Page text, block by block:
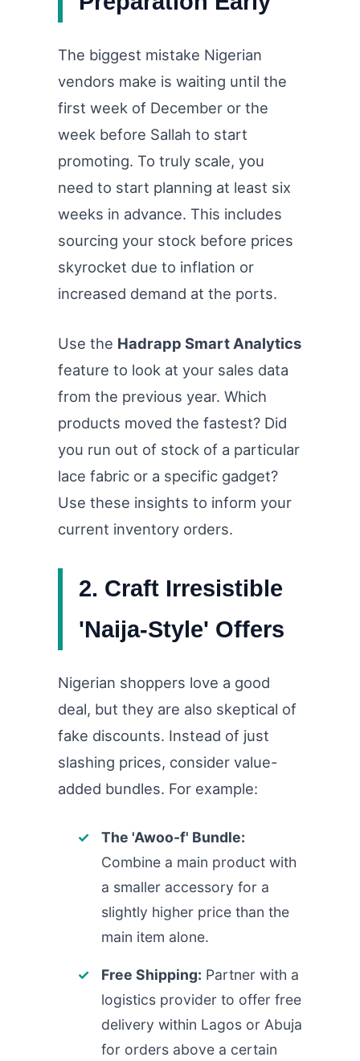
The biggest mistake Nigerian
vendors make is waiting until the
first week of December or the
week before Sallah to start
promoting. To truly scale, you
need to start planning at least six
weeks in advance. This includes
sourcing your stock before prices
skyrocket due to inflation or
increased demand at the ports.
Use the Hadrapp Smart Analytics
feature to look at your sales data
from the previous year. Which
products moved the fastest? Did
you run out of stock of a particular
lace fabric or a specific gadget?
Use these insights to inform your
current inventory orders.
2. Craft Irresistible
'Naija-Style' Offers
Nigerian shoppers love a good
deal, but they are also skeptical of
fake discounts. Instead of just
slashing prices, consider value-
added bundles. For example:
The 'Awoo-f' Bundle:
Combine a main product with
a smaller accessory for a
slightly higher price than the
main item alone.
Free Shipping: Partner with a
logistics provider to offer free
delivery within Lagos or Abuja
for orders above a certain